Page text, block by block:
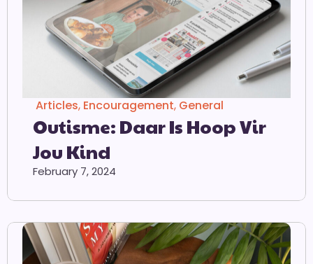
Articles, Encouragement, General
Outisme: Daar Is Hoop Vir
Jou Kind
February 7, 2024